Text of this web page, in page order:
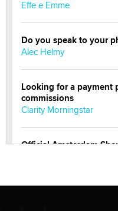
Effe e Emme
Do you speak to your
Alec Helmy
Looking for a payment
commissions
Clarity Morningstar
Official Amsterdam